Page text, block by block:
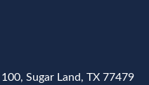
Sugar Land, TX 77479